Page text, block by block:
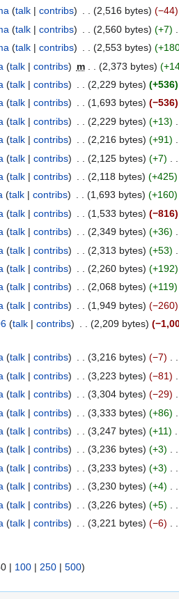
talk contribs 2,516 bytes
−44
talk contribs 2,560 bytes
+7
talk contribs 2,553 bytes
talk contribs m 2,373 bytes
talk contribs 2,229 bytes +536
talk contribs 1,693 bytes
−536
talk contribs 2,229 bytes
+13
talk contribs 2,216 bytes
+91
talk contribs 2,125 bytes
+7
talk contribs 2,118 bytes
+425
talk contribs 1,693 bytes +160
talk contribs 1,533 bytes −816
talk contribs 2,349 bytes +36
talk contribs 2,313 bytes
+53
talk contribs 2,260 bytes
+192
talk contribs 2,068 bytes +119
talk contribs 1,949 bytes
−260
talk contribs 2,209 bytes
talk contribs 3,216 bytes −7
talk contribs 3,223 bytes −81
talk contribs 3,304 bytes −29
talk contribs 3,333 bytes +86
talk contribs 3,247 bytes +11
talk contribs 3,236 bytes +3
talk contribs 3,233 bytes +3
talk contribs 3,230 bytes +4
talk contribs 3,226 bytes +5
talk contribs 3,221 bytes −6
| 100 | 250 | 500)